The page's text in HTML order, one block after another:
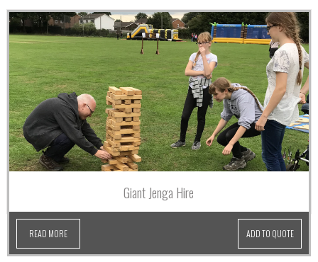
Giant Jenga Hire
READ MORE ADD TO QUOTE